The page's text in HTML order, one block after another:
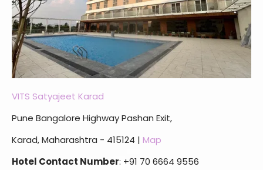
VITS Satyajeet Karad
Pune Bangalore Highway Pashan Exit,
Karad, Maharashtra - 415124 | Map
Hotel Contact Number: +91 70 6664 9556